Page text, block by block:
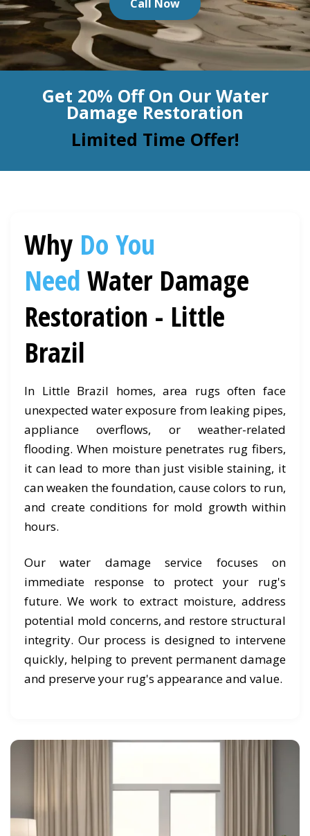
Organic Cleaning
Allergy Control
Window Treatment
BLOG
CONTACT US
SERVICE AREAS
Call Now
Get 20% Off On Our Water
Damage Restoration
Limited Time Offer!
Why Do You
Need Water Damage
Restoration - Little
Brazil
In Little Brazil homes, area rugs often face
unexpected water exposure from leaking pipes,
appliance overflows, or weather-related
flooding. When moisture penetrates rug fibers,
it can lead to more than just visible staining, it
can weaken the foundation, cause colors to run,
and create conditions for mold growth within
hours.
Our water damage service focuses on
immediate response to protect your rug's
future. We work to extract moisture, address
potential mold concerns, and restore structural
integrity. Our process is designed to intervene
quickly, helping to prevent permanent damage
and preserve your rug's appearance and value.